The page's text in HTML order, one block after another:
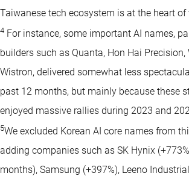
Taiwanese tech ecosystem is at the heart of
4 For instance, some important AI names,
builders such as Quanta, Hon Hai Precision,
Wistron, delivered somewhat less
past 12 months, but mainly because these
enjoyed massive rallies during 2023 and
5We excluded Korean AI core names from
adding companies such as SK Hynix
months), Samsung (+397%), Leeno